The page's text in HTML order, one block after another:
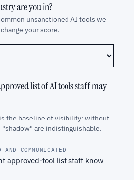
are you in?
unsanctioned AI tools we
your score.
list of AI tools staff may
the baseline of visibility: without
are indistinguishable.
COMMUNICATED
approved-tool list staff know